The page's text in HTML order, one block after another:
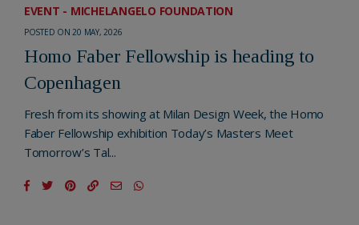
EVENT - MICHELANGELO FOUNDATION
POSTED ON 20 MAY, 2026
Homo Faber Fellowship is heading to
Copenhagen
Fresh from its showing at Milan Design Week, the Homo
Faber Fellowship exhibition Today’s Masters Meet
Tomorrow’s Tal...